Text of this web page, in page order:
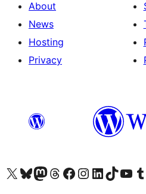
About
News
Hosting
Privacy
Visit our X (formerly Twitter) account
Visit our Bluesky account
Visit our Mastodon account
Visit our Threads account
Visit our Facebook page
Visit our Instagram account
Visit our LinkedIn account
Visit our TikTok
Visit our